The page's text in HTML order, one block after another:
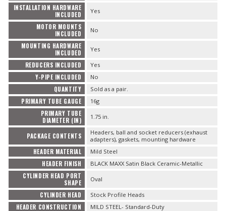
INSTALLATION HARDWARE
INCLUDED
Yes
MOTOR MOUNTS
INCLUDED
No
MOUNTING HARDWARE
INCLUDED
Yes
REDUCERS INCLUDED Yes
Y-PIPE INCLUDED No
QUANTITY Sold as a pair.
PRIMARY TUBE GAUGE 16g
PRIMARY TUBE
DIAMETER (IN)
1.75 in.
PACKAGE CONTENTS
Headers, ball and socket reducers (exhaust
adapters), gaskets, mounting hardware
HEADER MATERIAL Mild Steel
HEADER FINISH BLACK MAXX Satin Black Ceramic-Metallic
CYLINDER HEAD PORT
SHAPE
Oval
CYLINDER HEAD Stock Profile Heads
HEADER CONSTRUCTION MILD STEEL- Standard-Duty